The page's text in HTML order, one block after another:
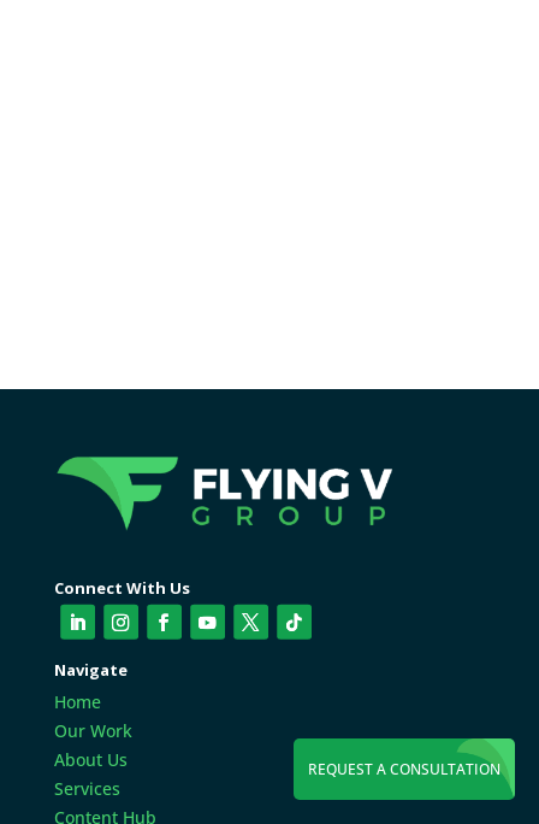
REQUEST A CONSULTATION
Connect With Us
Navigate
Home
Our Work
About Us
Services
Content Hub